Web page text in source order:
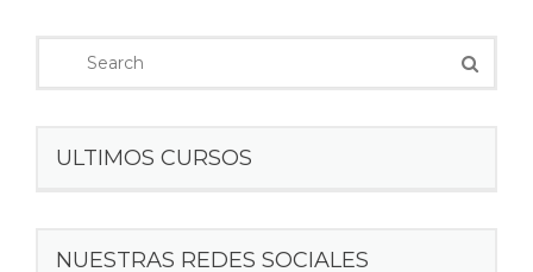
ULTIMOS CURSOS
NUESTRAS REDES SOCIALES